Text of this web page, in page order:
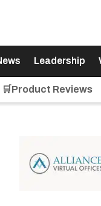
Leadership
🛒Product Reviews